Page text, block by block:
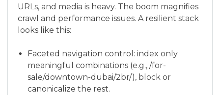
URLs, and media is heavy. The boom magnifies
crawl and performance issues. A resilient stack
looks like this:
Faceted navigation control: index only
meaningful combinations (e.g., /for-
sale/downtown-dubai/2br/), block or
canonicalize the rest.